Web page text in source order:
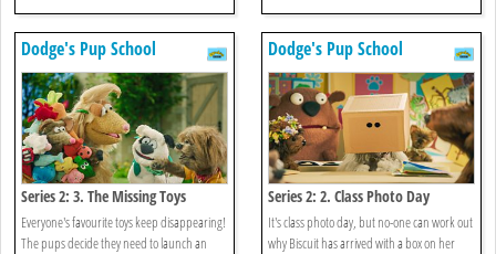
Dodge's Pup School
Series 2: 3. The Missing Toys
Everyone's favourite toys keep disappearing!
The pups decide they need to launch an
Dodge's Pup School
Series 2: 2. Class Photo Day
It's class photo day, but no-one can work out
why Biscuit has arrived with a box on her